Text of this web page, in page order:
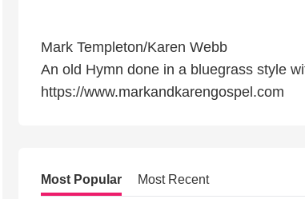
Mark Templeton/Karen Webb
An old Hymn done in a bluegrass style
https://www.markandkarengospel.com
Most Popular Most Recent